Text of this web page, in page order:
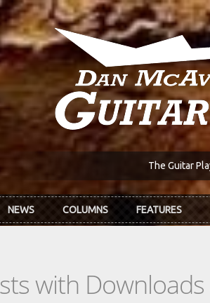
The Guitar
NEWS COLUMNS FEATURES
with